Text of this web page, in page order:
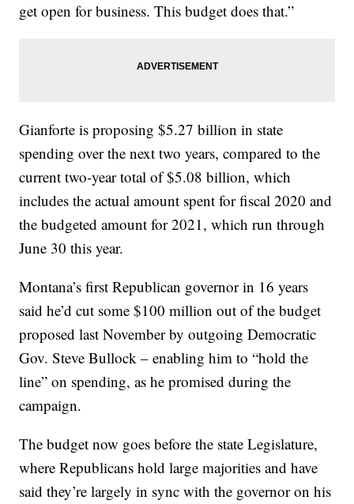
get open for business. This budget does that.”
Gianforte is proposing $5.27 billion in state
spending over the next two years, compared to the
current two-year total of $5.08 billion, which
includes the actual amount spent for fiscal 2020 and
the budgeted amount for 2021, which run through
June 30 this year.
Montana’s first Republican governor in 16 years
said he’d cut some $100 million out of the budget
proposed last November by outgoing Democratic
Gov. Steve Bullock – enabling him to “hold the
line” on spending, as he promised during the
campaign.
The budget now goes before the state Legislature,
where Republicans hold large majorities and have
said they’re largely in sync with the governor on his